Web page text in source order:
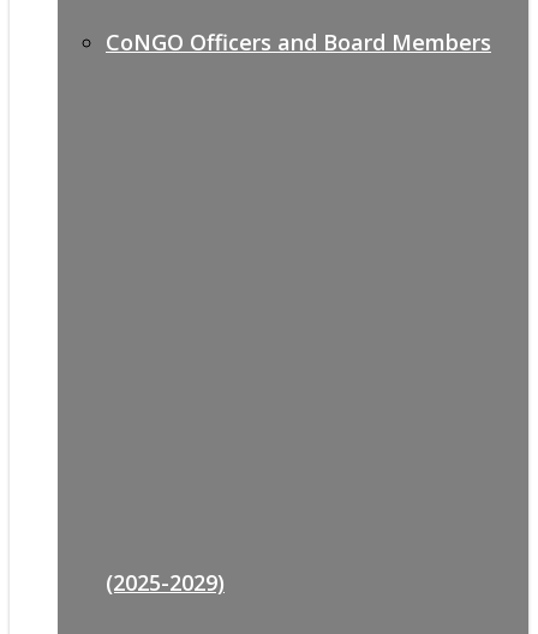
CoNGO Officers and Board Members
(2025-2029)